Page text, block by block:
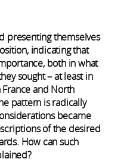
presenting themselves
indicating that
both in what
sought – at least in
and North
pattern is radically
became
of the desired
How can such